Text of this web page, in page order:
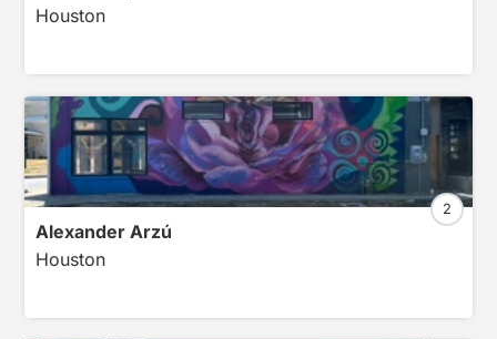
Houston
Alexander Arzú
Houston
2